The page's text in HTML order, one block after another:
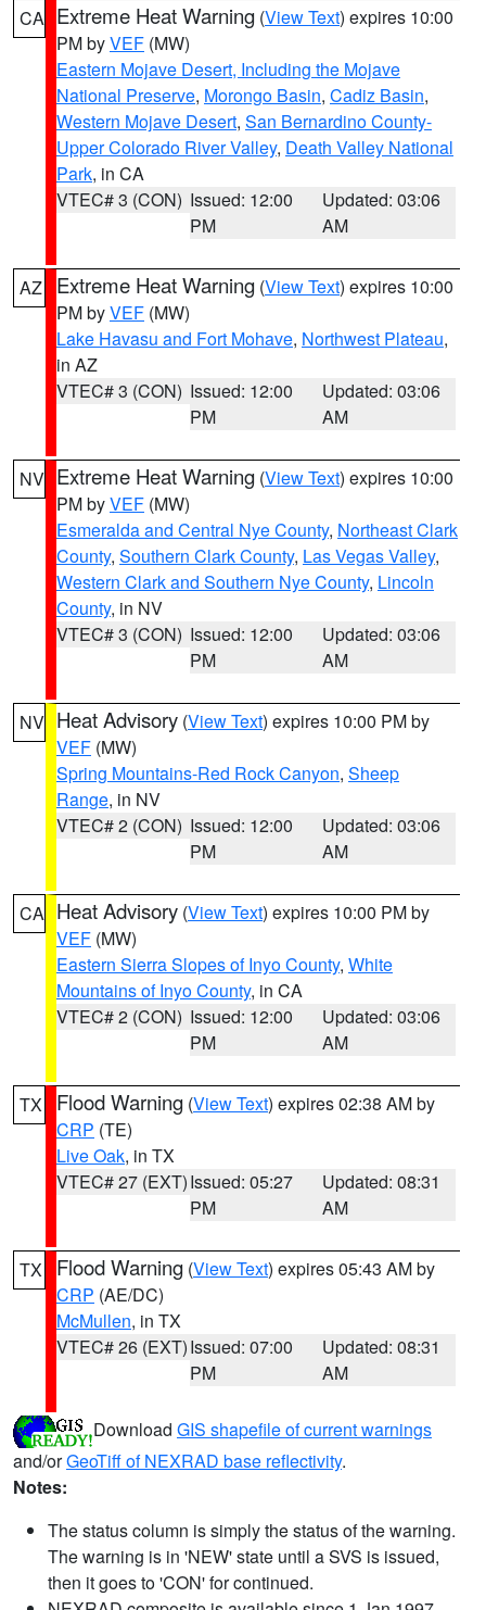
CA Extreme Heat Warning (View Text) expires 10:00
PM byVEF (MW)
Eastern Mojave Desert, Including the Mojave
National Preserve, Morongo Basin, Cadiz Basin,
Western Mojave Desert, San Bernardino County-
Upper Colorado River Valley, Death Valley National
Park, in CA
VTEC# 3 (CON) Issued: 12:00
PM
Updated: 03:06
AM
AZ Extreme Heat Warning (View Text) expires 10:00
PM byVEF (MW)
Lake Havasu and Fort Mohave, Northwest Plateau,
in AZ
VTEC# 3 (CON) Issued: 12:00
PM
Updated: 03:06
AM
NV Extreme Heat Warning (View Text) expires 10:00
PM byVEF (MW)
Esmeralda and Central Nye County, Northeast Clark
County, Southern Clark County, Las Vegas Valley,
Western Clark and Southern Nye County, Lincoln
County, in NV
VTEC# 3 (CON) Issued: 12:00
PM
Updated: 03:06
AM
NV Heat Advisory (View Text) expires 10:00 PM by
VEF (MW)
Spring Mountains-Red Rock Canyon, Sheep
Range, in NV
VTEC# 2 (CON) Issued: 12:00
PM
Updated: 03:06
AM
CA Heat Advisory (View Text) expires 10:00 PM by
VEF (MW)
Eastern Sierra Slopes of Inyo County, White
Mountains of Inyo County, in CA
VTEC# 2 (CON) Issued: 12:00
PM
Updated: 03:06
AM
TX Flood Warning (View Text) expires 02:38 AM by
CRP (TE)
Live Oak, in TX
VTEC# 27 (EXT)Issued: 05:27
PM
Updated: 08:31
AM
TX Flood Warning (View Text) expires 05:43 AM by
CRP (AE/DC)
McMullen, in TX
VTEC# 26 (EXT)Issued: 07:00
PM
Updated: 08:31
AM
Download GIS shapefile of current warnings
and/orGeoTiff of NEXRAD base reflectivity.
Notes:
The status column is simply the status of the warning.
The warning is in 'NEW' state until a SVS is issued,
then it goes to 'CON' for continued.